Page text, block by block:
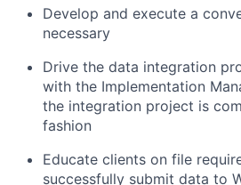
Develop and execute a
necessary
Drive the data integration
with the Implementation
the integration project is
fashion
Educate clients on file
successfully submit data to